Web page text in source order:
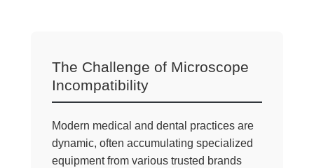
The Challenge of Microscope
Incompatibility
Modern medical and dental practices are
dynamic, often accumulating specialized
equipment from various trusted brands